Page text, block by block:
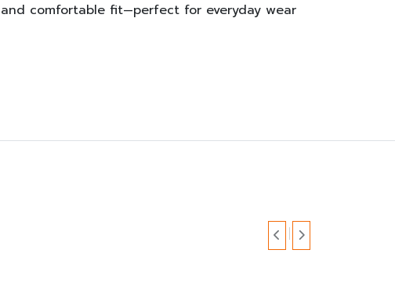
comfortable fit—perfect for everyday wear